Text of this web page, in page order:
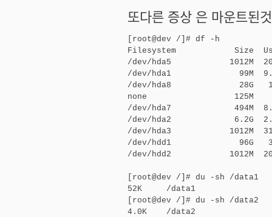
또다른 증상 은 마운트된
[root@dev /]# df -h
Filesystem            Size
/dev/hda5            1012M
/dev/hda1              99M
/dev/hda8              28G
none                  125M     0
/dev/hda7             494M
/dev/hda2             6.2G
/dev/hda3            1012M
/dev/hdd1              96G
/dev/hdd2            1012M
[root@dev /]# du -sh /data1
52K     /data1
[root@dev /]# du -sh /data2
4.0K    /data2